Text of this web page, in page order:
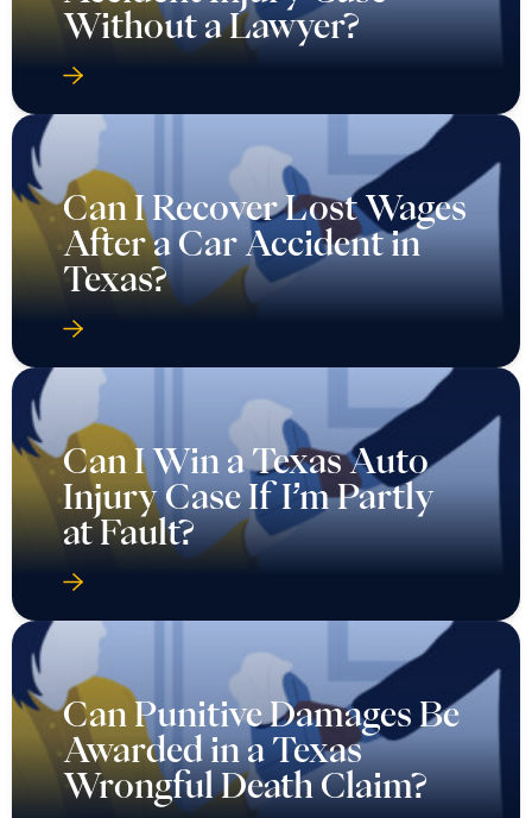
Without a Lawyer?
Can I Recover Lost Wages
After a Car Accident in
Texas?
Can I Win a Texas Auto
Injury Case If I’m Partly
at Fault?
Can Punitive Damages Be
Awarded in a Texas
Wrongful Death Claim?